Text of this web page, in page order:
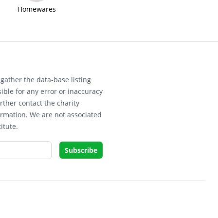
Homewares
the data-base listing
for any error or inaccuracy
contact the charity
We are not associated